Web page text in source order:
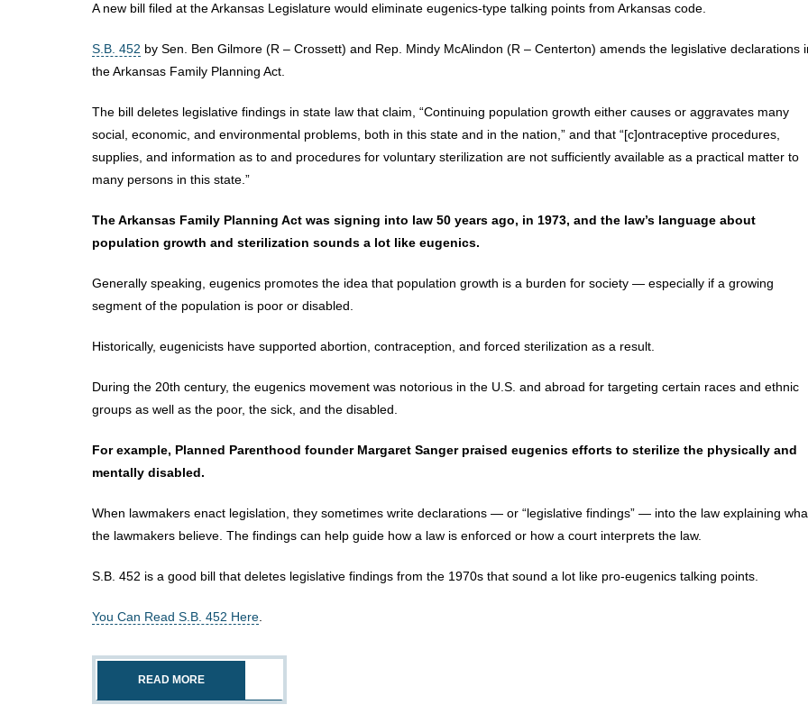
A new bill filed at the Arkansas Legislature would eliminate eugenics-type talking points from Arkansas code.
S.B. 452 by Sen. Ben Gilmore (R – Crossett) and Rep. Mindy McAlindon (R – Centerton) amends the legislative declarations
the Arkansas Family Planning Act.
The bill deletes legislative findings in state law that claim, “Continuing population growth either causes or aggravates many
social, economic, and environmental problems, both in this state and in the nation,” and that “[c]ontraceptive procedures,
supplies, and information as to and procedures for voluntary sterilization are not sufficiently available as a practical matter to
many persons in this state.”
The Arkansas Family Planning Act was signing into law 50 years ago, in 1973, and the law’s language about
population growth and sterilization sounds a lot like eugenics.
Generally speaking, eugenics promotes the idea that population growth is a burden for society — especially if a growing
segment of the population is poor or disabled.
Historically, eugenicists have supported abortion, contraception, and forced sterilization as a result.
During the 20th century, the eugenics movement was notorious in the U.S. and abroad for targeting certain races and ethnic
groups as well as the poor, the sick, and the disabled.
For example, Planned Parenthood founder Margaret Sanger praised eugenics efforts to sterilize the physically and
mentally disabled.
When lawmakers enact legislation, they sometimes write declarations — or “legislative findings” — into the law explaining
the lawmakers believe. The findings can help guide how a law is enforced or how a court interprets the law.
S.B. 452 is a good bill that deletes legislative findings from the 1970s that sound a lot like pro-eugenics talking points.
You Can Read S.B. 452 Here
READ MORE